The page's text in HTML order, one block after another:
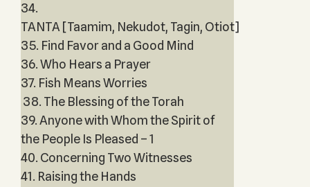
34.
TANTA [Taamim, Nekudot, Tagin, Otiot]
35. Find Favor and a Good Mind
36. Who Hears a Prayer
37. Fish Means Worries
38. The Blessing of the Torah
39. Anyone with Whom the Spirit of
the People Is Pleased – 1
40. Concerning Two Witnesses
41. Raising the Hands